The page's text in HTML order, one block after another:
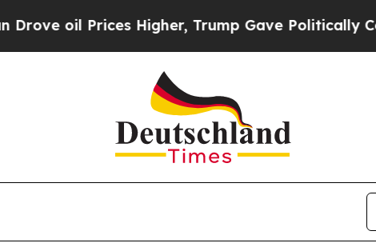
Higher, Trump Gave Politically Connected oil